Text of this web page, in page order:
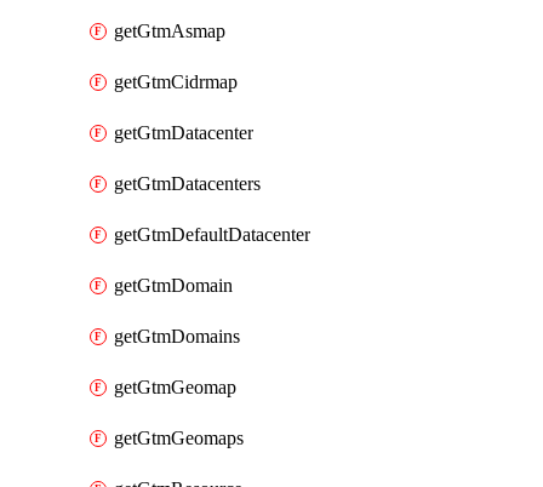
getGtmAsmap
getGtmCidrmap
getGtmDatacenter
getGtmDatacenters
getGtmDefaultDatacenter
getGtmDomain
getGtmDomains
getGtmGeomap
getGtmGeomaps